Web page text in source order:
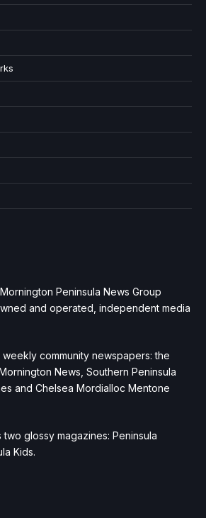
Peninsula News Group
and operated, independent media
community newspapers: the
News, Southern Peninsula
and Chelsea Mordialloc Mentone
two glossy magazines: Peninsula
Kids.